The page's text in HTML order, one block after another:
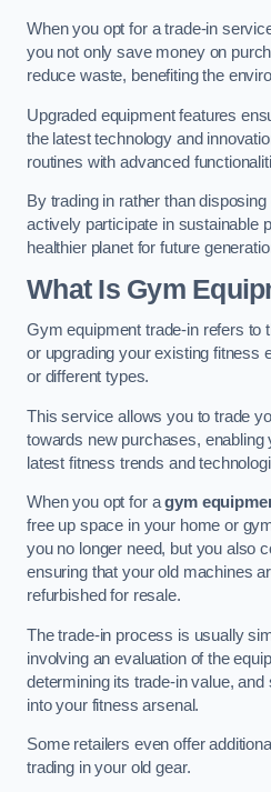
When you opt for a trade-in
you not only save money on
reduce waste, benefiting the
Upgraded equipment features
the latest technology and
routines with advanced
By trading in rather than
actively participate in sustainable
healthier planet for future
What Is Gym
Gym equipment trade-in refers to
or upgrading your existing fitness
or different types.
This service allows you to trade
towards new purchases, enabling
latest fitness trends and
When you opt for agym
free up space in your home or
you no longer need, but you also
ensuring that your old machines
refurbished for resale.
The trade-in process is usually
involving an evaluation of the
determining its trade-in value,
into your fitness arsenal.
Some retailers even offer
trading in your old gear.